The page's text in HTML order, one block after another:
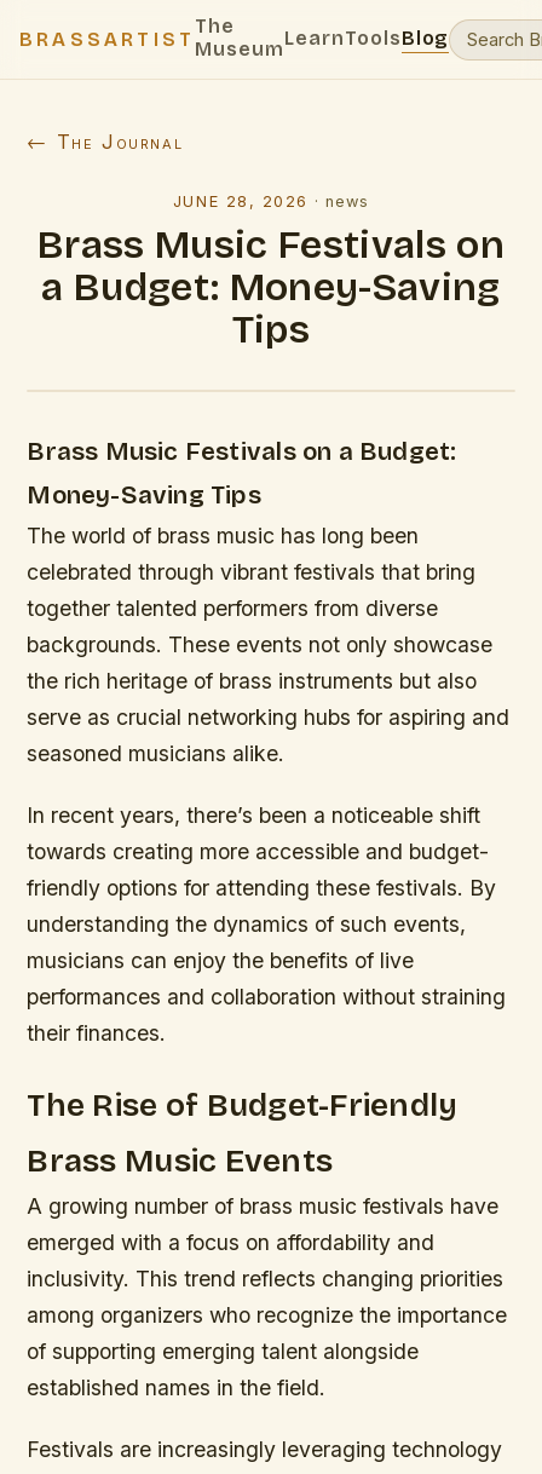
BRASSARTIST
The
MuseumLearnToolsBlog
← The Journal
JUNE 28, 2026 · news
Brass Music Festivals on
a Budget: Money-Saving
Tips
Brass Music Festivals on a Budget:
Money-Saving Tips
The world of brass music has long been
celebrated through vibrant festivals that bring
together talented performers from diverse
backgrounds. These events not only showcase
the rich heritage of brass instruments but also
serve as crucial networking hubs for aspiring and
seasoned musicians alike.
In recent years, there’s been a noticeable shift
towards creating more accessible and budget-
friendly options for attending these festivals. By
understanding the dynamics of such events,
musicians can enjoy the benefits of live
performances and collaboration without straining
their finances.
The Rise of Budget-Friendly
Brass Music Events
A growing number of brass music festivals have
emerged with a focus on affordability and
inclusivity. This trend reflects changing priorities
among organizers who recognize the importance
of supporting emerging talent alongside
established names in the field.
Festivals are increasingly leveraging technology